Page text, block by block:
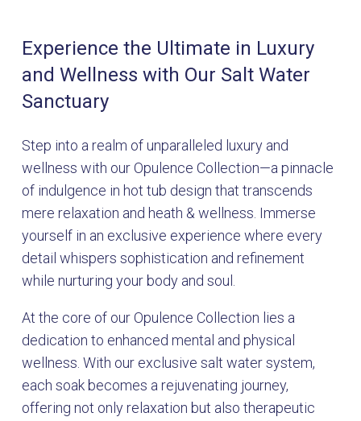
Experience the Ultimate in Luxury
and Wellness with Our Salt Water
Sanctuary
Step into a realm of unparalleled luxury and
wellness with our Opulence Collection—a pinnacle
of indulgence in hot tub design that transcends
mere relaxation and heath & wellness. Immerse
yourself in an exclusive experience where every
detail whispers sophistication and refinement
while nurturing your body and soul.
At the core of our Opulence Collection lies a
dedication to enhanced mental and physical
wellness. With our exclusive salt water system,
each soak becomes a rejuvenating journey,
offering not only relaxation but also therapeutic